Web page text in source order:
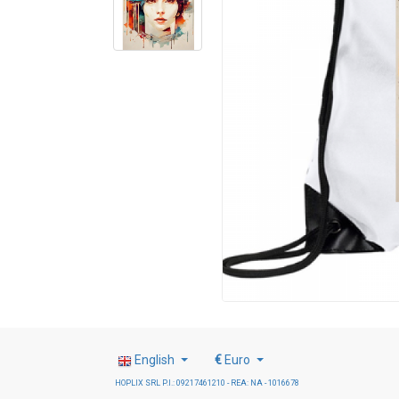
English €Euro
HOPLIX SRL P.I.: 09217461210 - REA: NA - 1016678